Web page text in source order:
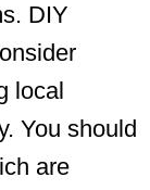
DIY
local
You should
are